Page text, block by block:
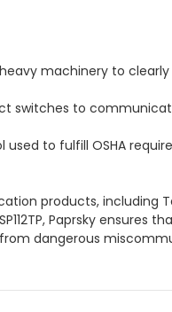
machinery to
switches to
used to fulfill OSHA
products, including
Paprsky
dangerous